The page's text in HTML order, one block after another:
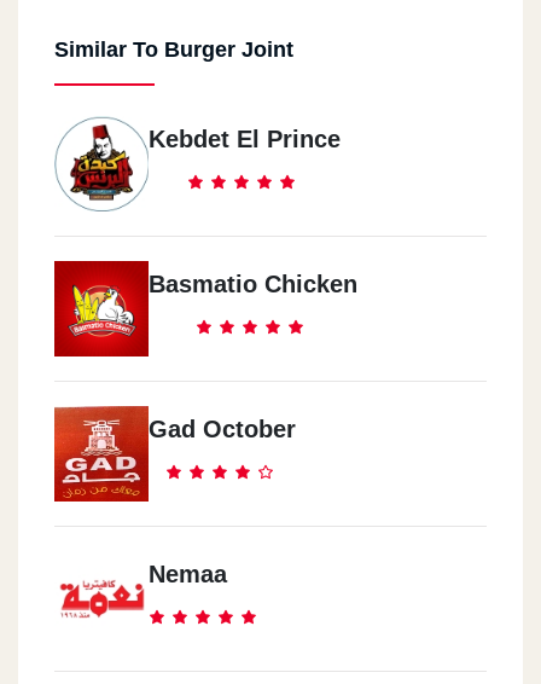
Similar To Burger Joint
Kebdet El Prince
Basmatio Chicken
Gad October
Nemaa